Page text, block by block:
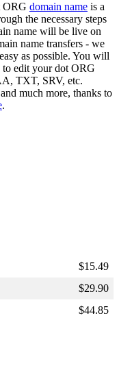
ORG domain name is a
the necessary steps
name will be live on
name transfers - we
as possible. You will
edit your dot ORG
TXT, SRV, etc.
much more, thanks to
.
$15.49
$29.90
$44.85